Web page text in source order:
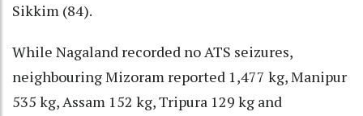
Sikkim (84).
While Nagaland recorded no ATS seizures,
neighbouring Mizoram reported 1,477 kg, Manipur
535 kg, Assam 152 kg, Tripura 129 kg and